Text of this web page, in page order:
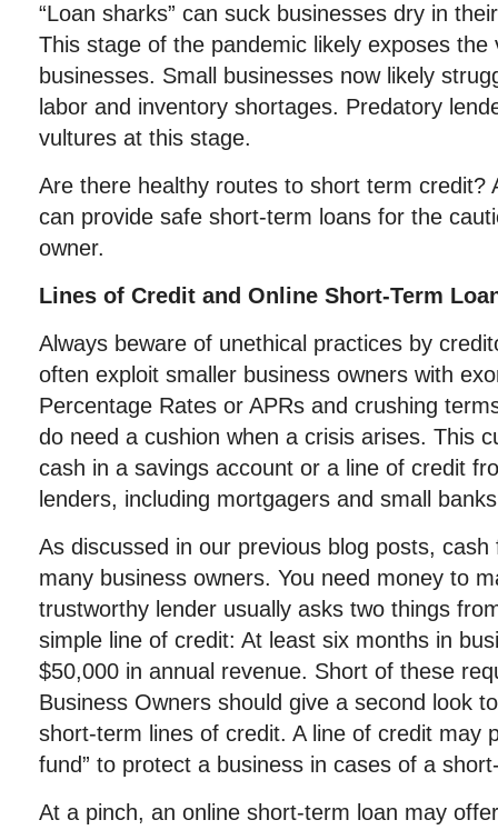
“Loan sharks” can suck businesses dry in
This stage of the pandemic likely exposes the
businesses. Small businesses now likely
labor and inventory shortages. Predatory
vultures at this stage.
Are there healthy routes to short term credit?
can provide safe short-term loans for the
owner.
Lines of Credit and Online Short-Term
Always beware of unethical practices by
often exploit smaller business owners with
Percentage Rates or APRs and crushing
do need a cushion when a crisis arises. This
cash in a savings account or a line of credit
lenders, including mortgagers and small
As discussed in our previous blog posts,
many business owners. You need money to
trustworthy lender usually asks two things
simple line of credit: At least six months in
$50,000 in annual revenue. Short of these
Business Owners should give a second look
short-term lines of credit. A line of credit may
fund” to protect a business in cases of a
At a pinch, an online short-term loan may